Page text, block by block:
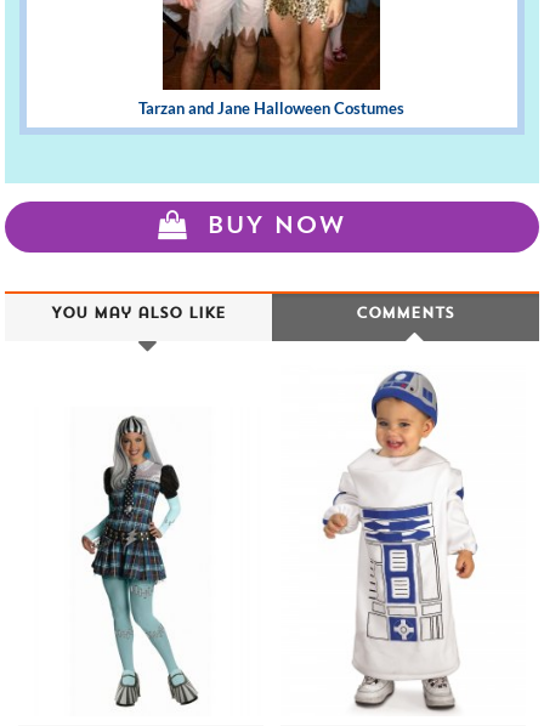
Tarzan and Jane Halloween Costumes
BUY NOW
You may also like Comments